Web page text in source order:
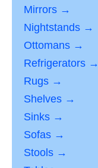
Mirrors →
Nightstands →
Ottomans →
Refrigerators →
Rugs →
Shelves →
Sinks →
Sofas →
Stools →